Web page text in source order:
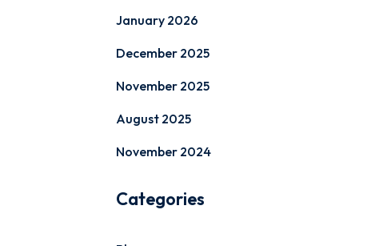
January 2026
December 2025
November 2025
August 2025
November 2024
Categories